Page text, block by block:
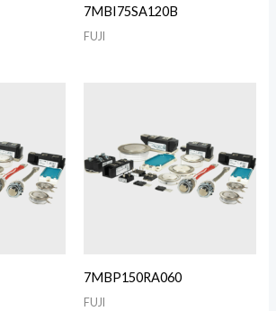
7MBI75SA120B
FUJI
7MBP150RA060
FUJI